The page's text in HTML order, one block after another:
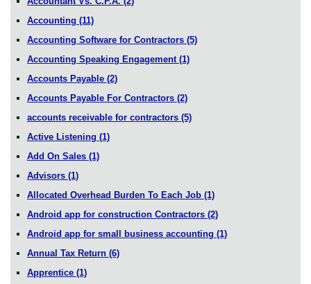
Accounting (11)
Accounting Software for Contractors (5)
Accounting Speaking Engagement (1)
Accounts Payable (2)
Accounts Payable For Contractors (2)
accounts receivable for contractors (5)
Active Listening (1)
Add On Sales (1)
Advisors (1)
Allocated Overhead Burden To Each Job (1)
Android app for construction Contractors (2)
Android app for small business accounting (1)
Annual Tax Return (6)
Apprentice (1)